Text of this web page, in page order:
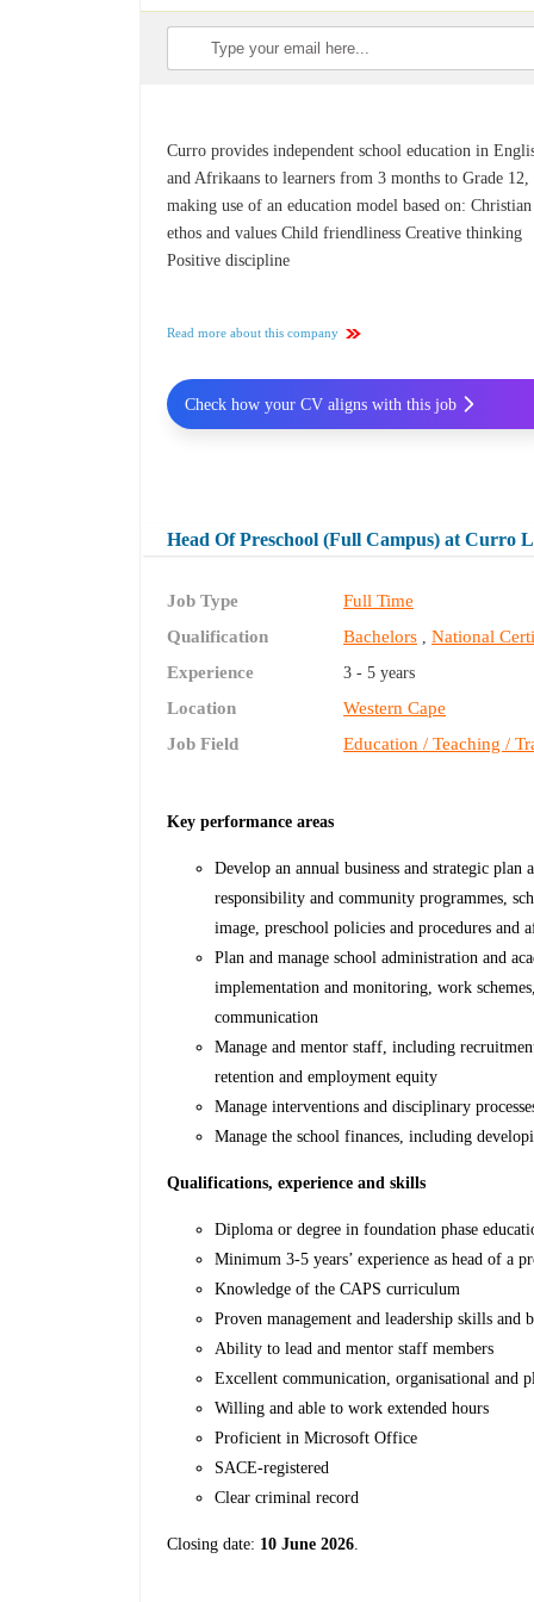
Curro provides independent school education in
and Afrikaans to learners from 3 months to Grade 12,
making use of an education model based on: Christian
ethos and values Child friendliness Creative thinking
Positive discipline
Read more about this company
Head Of Preschool (Full Campus) at Curro
Job Type
Full Time
Qualification
Bachelors ,National
Experience
3 - 5 years
Location
Western Cape
Job Field
Education / Teaching /
Key performance areas
Develop an annual business and strategic
responsibility and community programmes,
image, preschool policies and procedures and
Plan and manage school administration and
implementation and monitoring, work
communication
Manage and mentor staff, including
retention and employment equity
Manage interventions and disciplinary
Manage the school finances, including
Qualifications, experience and skills
Diploma or degree in foundation phase
Minimum 3-5 years’ experience as head of a
Knowledge of the CAPS curriculum
Proven management and leadership skills and
Ability to lead and mentor staff members
Excellent communication, organisational and
Willing and able to work extended hours
Proficient in Microsoft Office
SACE-registered
Clear criminal record
Closing date: 10 June 2026.
Check how your CV aligns with this job